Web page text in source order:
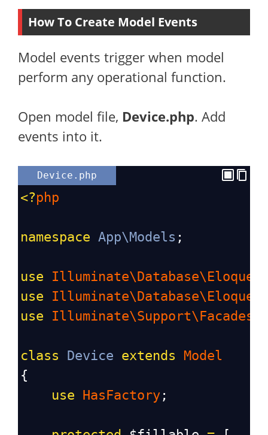
How To Create Model Events
Model events trigger when model
perform any operational function.
Open model file, Device.php. Add
events into it.
Device.php
<?php
namespace App\Models ;
use
use
use
class Device extends
Model
{
use HasFactory ;